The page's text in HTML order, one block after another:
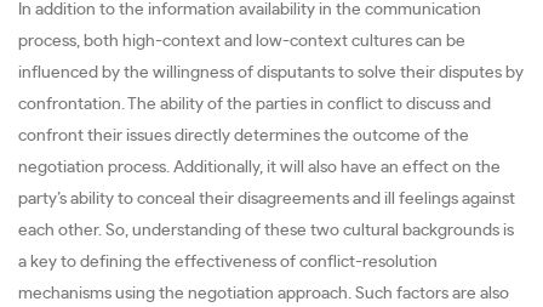
In addition to the information availability in the communication
process, both high-context and low-context cultures can be
influenced by the willingness of disputants to solve their disputes by
confrontation. The ability of the parties in conflict to discuss and
confront their issues directly determines the outcome of the
negotiation process. Additionally, it will also have an effect on the
party’s ability to conceal their disagreements and ill feelings against
each other. So, understanding of these two cultural backgrounds is
a key to defining the effectiveness of conflict-resolution
mechanisms using the negotiation approach. Such factors are also